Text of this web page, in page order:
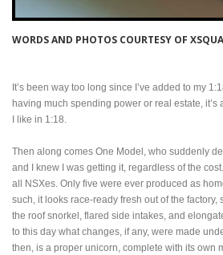
WORDS AND PHOTOS COURTESY OF
It’s been way too long since I’ve added to my
having much spending power or real estate,
I like in 1:18.
Then along comes One Model, who suddenly
and I knew I was getting it, regardless of the
all NSXes. Only five were ever produced as
such, it looks race-ready fresh out of the
the roof snorkel, flared side intakes, and
to this day what changes, if any, were made
then, is a proper unicorn, complete with its own